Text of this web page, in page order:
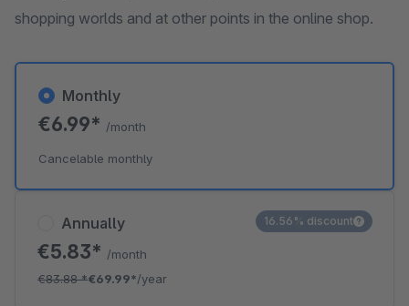
shopping worlds and at other points in the online shop.
Annually
€5.83* /month
€83.88*€69.99*/year
16.56% discount
Monthly
€6.99* /month
Cancelable monthly